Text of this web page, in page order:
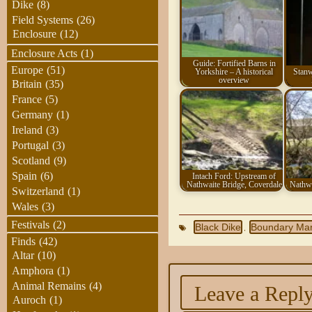
Guide: Fortified Barns in
Yorkshire – A historical
overview
Intach Ford: Upstream of
Nathwaite Bridge, Coverdale
Black Dike Boundary
Leave a
Dike (8)
Field Systems (26)
Enclosure (12)
Enclosure Acts (1)
Europe (51)
Britain (35)
France (5)
Germany (1)
Ireland (3)
Portugal (3)
Scotland (9)
Spain (6)
Switzerland (1)
Wales (3)
Festivals (2)
Finds (42)
Altar (10)
Amphora (1)
Animal Remains (4)
Auroch (1)